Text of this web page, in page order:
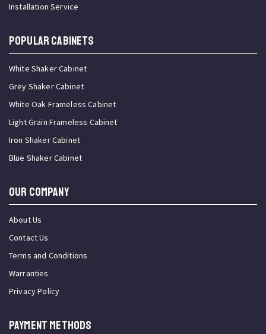
Installation Service
Popular Cabinets
White Shaker Cabinet
Grey Shaker Cabinet
White Oak Frameless Cabinet
Light Grain Frameless Cabinet
Iron Shaker Cabinet
Blue Shaker Cabinet
OUR COMPANY
About Us
Contact Us
Terms and Conditions
Warranties
Privacy Policy
PAYMENT METHODS